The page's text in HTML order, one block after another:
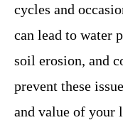
cycles and
can lead to water
soil erosion, and
prevent these
and value of your